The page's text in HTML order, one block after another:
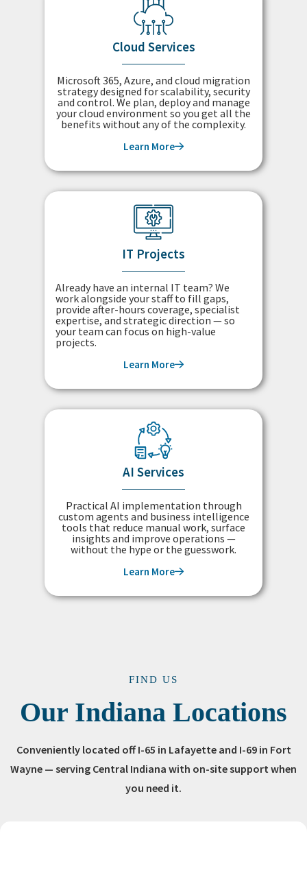
Cloud Services
Microsoft 365, Azure, and cloud migration
strategy designed for scalability, security
and control. We plan, deploy and manage
your cloud environment so you get all the
benefits without any of the complexity.
Learn More
IT Projects
Already have an internal IT team? We
work alongside your staff to fill gaps,
provide after-hours coverage, specialist
expertise, and strategic direction — so
your team can focus on high-value
projects.
Learn More
AI Services
Practical AI implementation through
custom agents and business intelligence
tools that reduce manual work, surface
insights and improve operations —
without the hype or the guesswork.
Learn More
FIND US
Our Indiana Locations
Conveniently located off I-65 in Lafayette and I-69 in Fort
Wayne — serving Central Indiana with on-site support when
you need it.